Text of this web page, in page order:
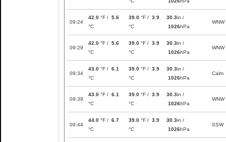
09:24
42.0 °F / 5.6
°C
39.0 °F / 3.9
°C
30.3in /
1026hPa
WNW
09:29
42.0 °F / 5.6
°C
39.0 °F / 3.9
°C
30.3in /
1026hPa
WNW
09:34
43.0 °F / 6.1
°C
39.0 °F / 3.9
°C
30.3in /
1026hPa
Calm
09:39
43.0 °F / 6.1
°C
39.0 °F / 3.9
°C
30.3in /
1026hPa
WNW
09:44
44.0 °F / 6.7
°C
39.0 °F / 3.9
°C
30.3in /
1026hPa
SSW